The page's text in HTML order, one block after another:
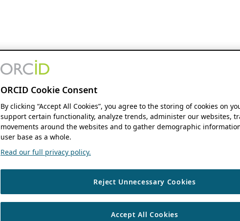
ORCID Cookie Consent
By clicking “Accept All Cookies”, you agree to the storing of cookies on
support certain functionality, analyze trends, administer our websites,
movements around the websites and to gather demographic
user base as a whole.
Read our full privacy policy.
Reject Unnecessary Cookies
Accept All Cookies